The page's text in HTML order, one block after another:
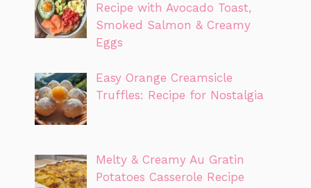
Recipe with Avocado Toast,
Smoked Salmon & Creamy
Eggs
Easy Orange Creamsicle
Truffles: Recipe for Nostalgia
Melty & Creamy Au Gratin
Potatoes Casserole Recipe